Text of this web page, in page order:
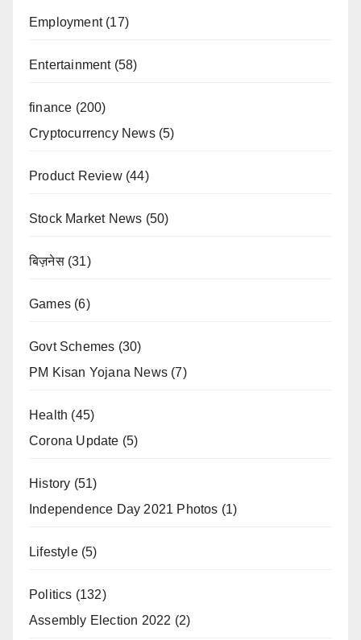
Employment(17)
Entertainment(58)
finance (200)
Cryptocurrency News(5)
Product Review(44)
Stock Market News (50)
बिज़नेस(31)
Games (6)
Govt Schemes (30)
PM Kisan Yojana News (7)
Health (45)
Corona Update (5)
History (51)
Independence Day 2021 Photos (1)
Lifestyle(5)
Politics (132)
Assembly Election 2022 (2)